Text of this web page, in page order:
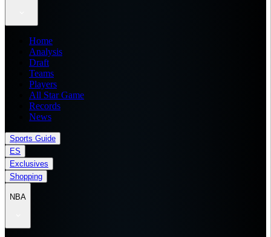
Home
Analysis
Draft
Teams
Players
All Star Game
Records
News
Sports Guide
ES
Exclusives
Shopping
NBA